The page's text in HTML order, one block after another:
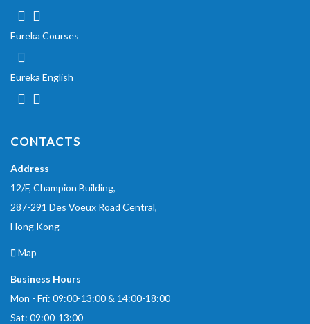
Eureka Courses
Eureka English
CONTACTS
Address
12/F, Champion Building,
287-291 Des Voeux Road Central,
Hong Kong
Map
Business Hours
Mon - Fri: 09:00-13:00 & 14:00-18:00
Sat: 09:00-13:00